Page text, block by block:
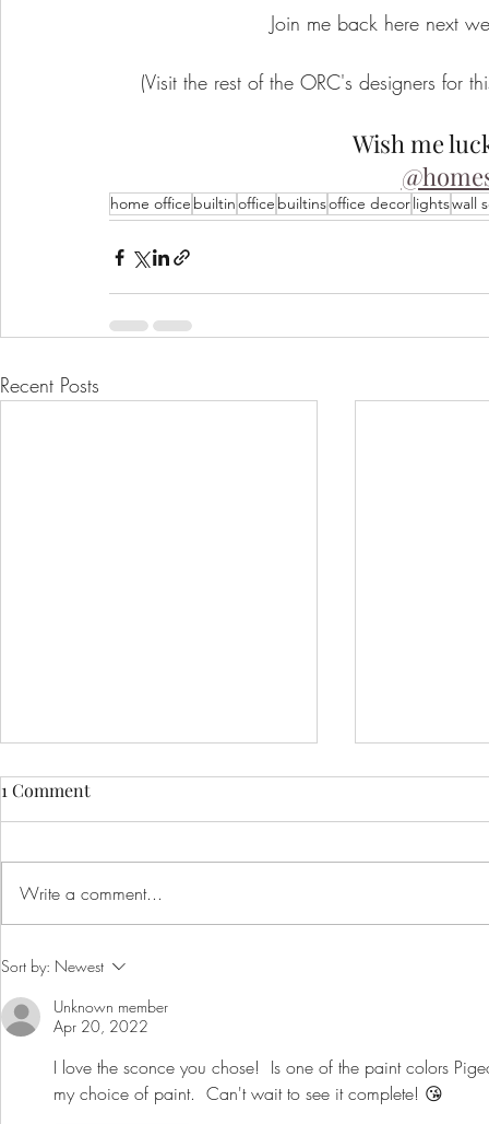
Join me back here next
(Visit the rest of the ORC's designers for
Wish me
home office builtinoffice builtinsoffice decor lightswall
Recent Posts
One Room Challenge: Week 2
- Home Office
1 Comment
Write a comment...
Sort by: Newest
Unknown member
Apr 20, 2022
I love the sconce you chose!  Is one of the paint colors
my choice of paint.  Can't wait to see it complete! 😘